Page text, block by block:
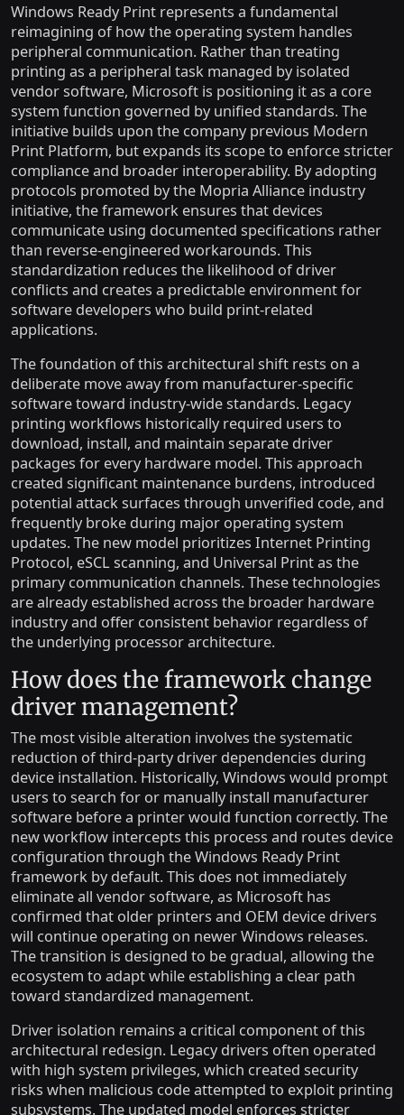
Windows Ready Print represents a fundamental
reimagining of how the operating system handles
peripheral communication. Rather than treating
printing as a peripheral task managed by isolated
vendor software, Microsoft is positioning it as a core
system function governed by unified standards. The
initiative builds upon the company previous Modern
Print Platform, but expands its scope to enforce stricter
compliance and broader interoperability. By adopting
protocols promoted by the Mopria Alliance industry
initiative, the framework ensures that devices
communicate using documented specifications rather
than reverse-engineered workarounds. This
standardization reduces the likelihood of driver
conflicts and creates a predictable environment for
software developers who build print-related
applications.
The foundation of this architectural shift rests on a
deliberate move away from manufacturer-specific
software toward industry-wide standards. Legacy
printing workflows historically required users to
download, install, and maintain separate driver
packages for every hardware model. This approach
created significant maintenance burdens, introduced
potential attack surfaces through unverified code, and
frequently broke during major operating system
updates. The new model prioritizes Internet Printing
Protocol, eSCL scanning, and Universal Print as the
primary communication channels. These technologies
are already established across the broader hardware
industry and offer consistent behavior regardless of
the underlying processor architecture.
How does the framework change
driver management?
The most visible alteration involves the systematic
reduction of third-party driver dependencies during
device installation. Historically, Windows would prompt
users to search for or manually install manufacturer
software before a printer would function correctly. The
new workflow intercepts this process and routes device
configuration through the Windows Ready Print
framework by default. This does not immediately
eliminate all vendor software, as Microsoft has
confirmed that older printers and OEM device drivers
will continue operating on newer Windows releases.
The transition is designed to be gradual, allowing the
ecosystem to adapt while establishing a clear path
toward standardized management.
Driver isolation remains a critical component of this
architectural redesign. Legacy drivers often operated
with high system privileges, which created security
risks when malicious code attempted to exploit printing
subsystems. The updated model enforces stricter